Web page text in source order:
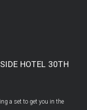
HOTEL 30TH
a set to get you in the